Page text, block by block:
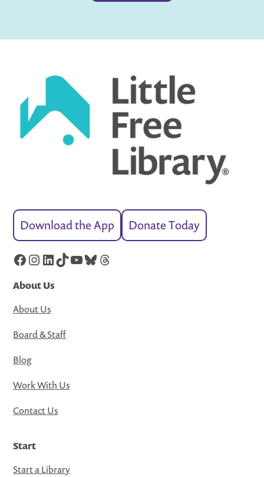
Download the App Donate Today
Facebook
Instagram
LinkedIn
TikTok
YouTube
Bluesky
Threads
About Us
About Us
Board & Staff
Blog
Work With Us
Contact Us
Start
Start a Library